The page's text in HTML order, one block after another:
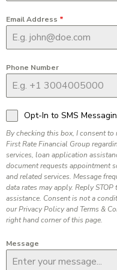
Email Address *
Phone Number
Opt-In to SMS
By checking this box, I consent to
First Rate Financial Group
services, loan application
document requests appointment
and related services. Message
data rates may apply. Reply
assistance. Consent is not a
our Privacy Policy and Terms &
right hand corner of this page.
Message